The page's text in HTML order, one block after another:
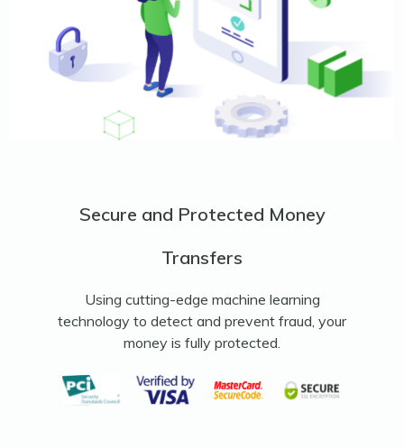
Secure and Protected Money
Transfers
Using cutting-edge machine learning
technology to detect and prevent fraud, your
money is fully protected.